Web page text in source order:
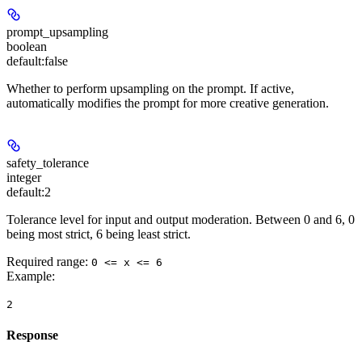
prompt_upsampling
boolean
default:false
Whether to perform upsampling on the prompt. If active,
automatically modifies the prompt for more creative generation.
safety_tolerance
integer
default:2
Tolerance level for input and output moderation. Between 0 and 6, 0
being most strict, 6 being least strict.
Required range: 0 <= x <= 6
Example:
2
Response